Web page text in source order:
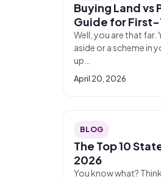
Buying Land vs
Guide for First-
Well, you are that far.
aside or a scheme in
up…
April 20, 2026
BLOG
The Top 10
2026
You know what?